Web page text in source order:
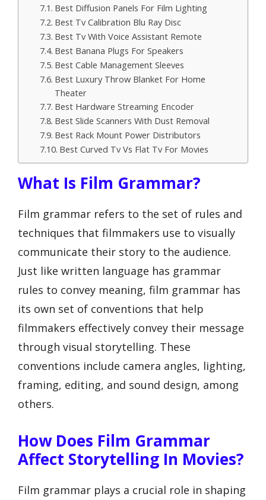
Best Diffusion Panels For Film Lighting
Best Tv Calibration Blu Ray Disc
Best Tv With Voice Assistant Remote
Best Banana Plugs For Speakers
Best Cable Management Sleeves
Best Luxury Throw Blanket For Home
Theater
Best Hardware Streaming Encoder
Best Slide Scanners With Dust Removal
Best Rack Mount Power Distributors
Best Curved Tv Vs Flat Tv For Movies
What Is Film Grammar?
Film grammar refers to the set of rules and
techniques that filmmakers use to visually
communicate their story to the audience.
Just like written language has grammar
rules to convey meaning, film grammar has
its own set of conventions that help
filmmakers effectively convey their message
through visual storytelling. These
conventions include camera angles, lighting,
framing, editing, and sound design, among
others.
How Does Film Grammar
Affect Storytelling In Movies?
Film grammar plays a crucial role in shaping